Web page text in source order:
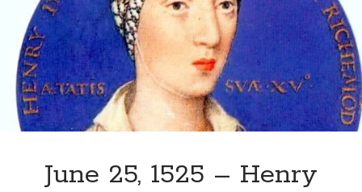
obsession...
Subscribe to receive my favorite
primary sources (with links!) And
of course new posts as they come
other ones!
June 25, 1525 – Henry